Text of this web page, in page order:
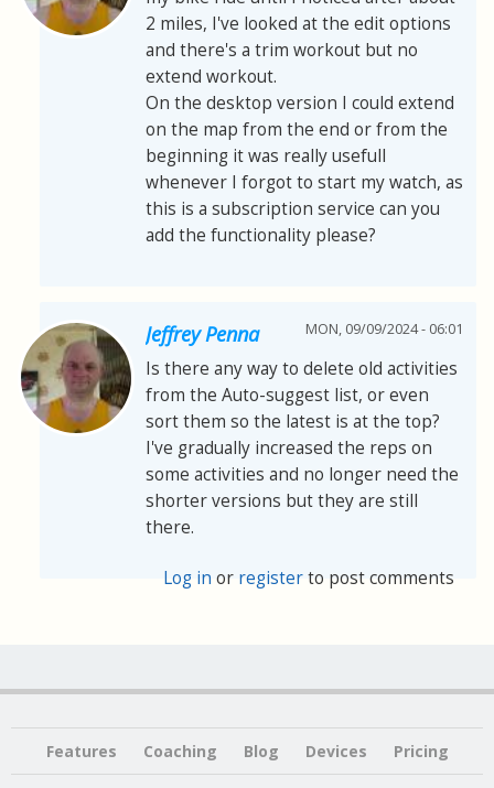
2 miles, I've looked at the edit options
and there's a trim workout but no
extend workout.
On the desktop version I could extend
on the map from the end or from the
beginning it was really usefull
whenever I forgot to start my watch, as
this is a subscription service can you
add the functionality please?
Jeffrey Penna MON, 09/09/2024 - 06:01
Is there any way to delete old activities
from the Auto-suggest list, or even
sort them so the latest is at the top?
I've gradually increased the reps on
some activities and no longer need the
shorter versions but they are still
there.
Log in or registerto post comments
Features Coaching Blog Devices Pricing